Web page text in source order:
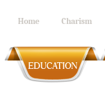
Home Charism